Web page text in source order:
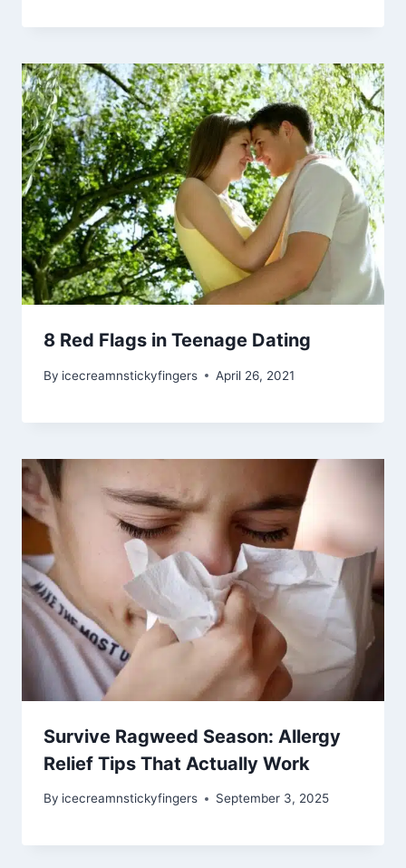
8 Red Flags in Teenage Dating
By icecreamnstickyfingers April 26, 2021
Survive Ragweed Season: Allergy
Relief Tips That Actually Work
By icecreamnstickyfingers September 3, 2025